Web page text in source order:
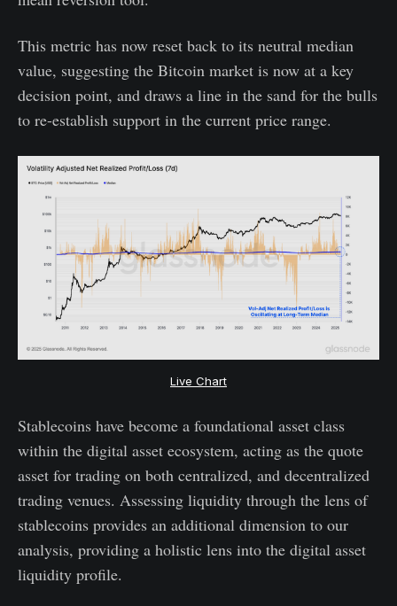
This metric has now reset back to its neutral median
value, suggesting the Bitcoin market is now at a key
decision point, and draws a line in the sand for the bulls
to re-establish support in the current price range.
Live Chart
Stablecoins have become a foundational asset class
within the digital asset ecosystem, acting as the quote
asset for trading on both centralized, and decentralized
trading venues. Assessing liquidity through the lens of
stablecoins provides an additional dimension to our
analysis, providing a holistic lens into the digital asset
liquidity profile.